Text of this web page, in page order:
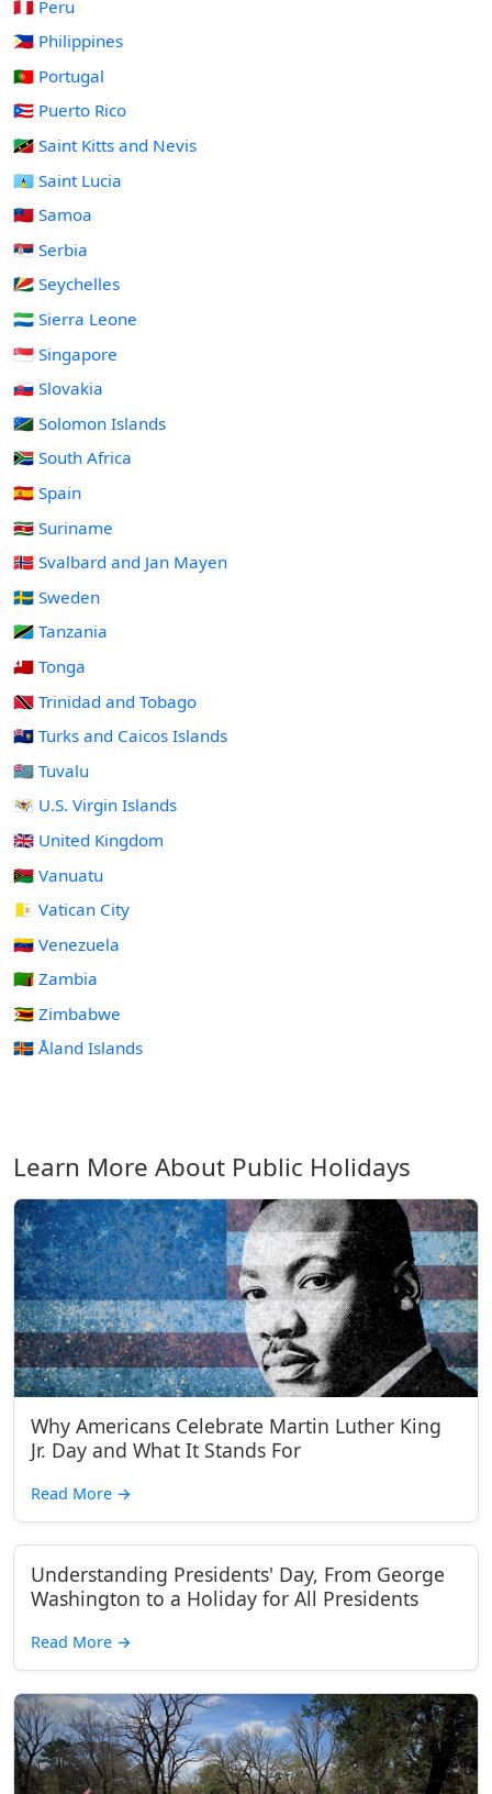
🇵🇪 Peru
🇵🇭 Philippines
🇵🇹 Portugal
🇵🇷 Puerto Rico
🇰🇳 Saint Kitts and Nevis
🇱🇨 Saint Lucia
🇼🇸 Samoa
🇷🇸 Serbia
🇸🇨 Seychelles
🇸🇱 Sierra Leone
🇸🇬 Singapore
🇸🇰 Slovakia
🇸🇧 Solomon Islands
🇿🇦 South Africa
🇪🇸 Spain
🇸🇷 Suriname
🇸🇯 Svalbard and Jan Mayen
🇸🇪 Sweden
🇹🇿 Tanzania
🇹🇴 Tonga
🇹🇹 Trinidad and Tobago
🇹🇨 Turks and Caicos Islands
🇹🇻 Tuvalu
🇻🇮 U.S. Virgin Islands
🇬🇧 United Kingdom
🇻🇺 Vanuatu
🇻🇦 Vatican City
🇻🇪 Venezuela
🇿🇲 Zambia
🇿🇼 Zimbabwe
🇦🇽 Åland Islands
Learn More About Public Holidays
Why Americans Celebrate Martin Luther King
Jr. Day and What It Stands For
Read More →
Understanding Presidents' Day, From George
Washington to a Holiday for All Presidents
Read More →